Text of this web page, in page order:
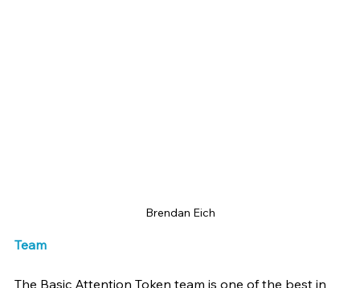
Brendan Eich
Team
The Basic Attention Token team is one of the best in